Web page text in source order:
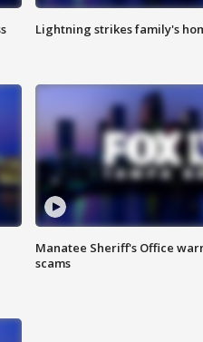
Lightning strikes family's
Manatee Sheriff's Office
scams